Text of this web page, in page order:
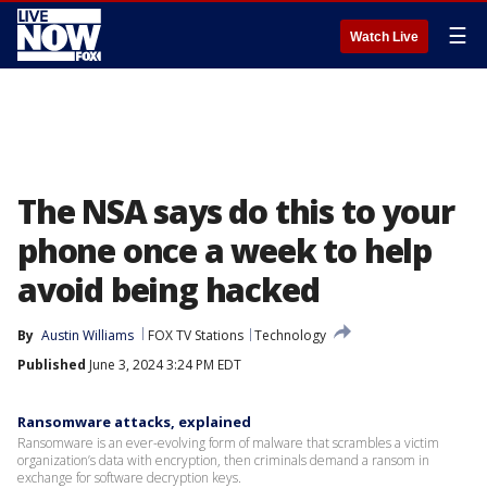
Watch Live ☰
The NSA says do this to your
phone once a week to help
avoid being hacked
By Austin Williams FOX TV Stations Technology
Published June 3, 2024 3:24 PM EDT
Ransomware attacks, explained
Ransomware is an ever-evolving form of malware that scrambles a victim
organization’s data with encryption, then criminals demand a ransom in
exchange for software decryption keys.